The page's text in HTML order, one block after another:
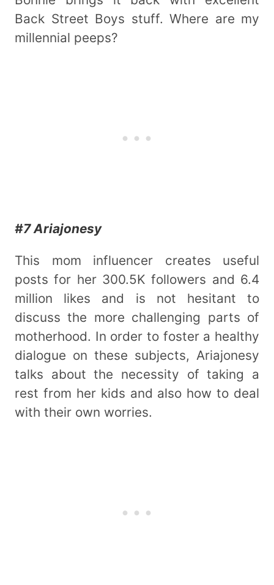
Back Street Boys stuff. Where are my
millennial peeps?
#7 Ariajonesy
This mom influencer creates useful
posts for her 300.5K followers and 6.4
million likes and is not hesitant to
discuss the more challenging parts of
motherhood. In order to foster a healthy
dialogue on these subjects, Ariajonesy
talks about the necessity of taking a
rest from her kids and also how to deal
with their own worries.